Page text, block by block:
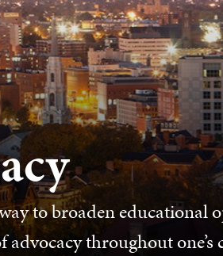
to broaden educational
throughout one’s